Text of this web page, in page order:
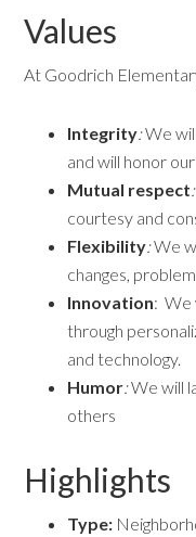
Values
At Goodrich
Integrity:We
and will honor
Mutual respect:
courtesy and
Flexibility:We
changes,
Innovation: We
through
and technology.
Humor:We will
others
Highlights
Type: